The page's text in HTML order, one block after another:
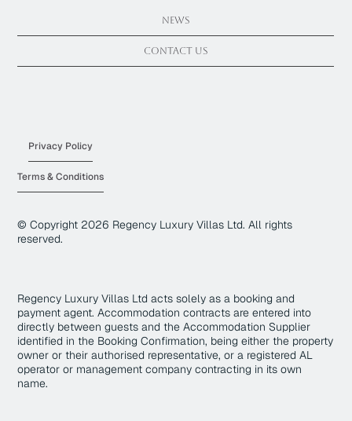
News
Contact Us
© Copyright 2026 Regency Luxury Villas Ltd. All rights
reserved.
Privacy Policy
Terms & Conditions
Regency Luxury Villas Ltd acts solely as a booking and
payment agent. Accommodation contracts are entered into
directly between guests and the Accommodation Supplier
identified in the Booking Confirmation, being either the property
owner or their authorised representative, or a registered AL
operator or management company contracting in its own
name.